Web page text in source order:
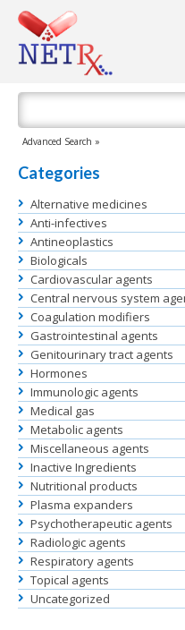
Advanced Search »
Categories
Alternative medicines
Anti-infectives
Antineoplastics
Biologicals
Cardiovascular agents
Central nervous system
Coagulation modifiers
Gastrointestinal agents
Genitourinary tract agents
Hormones
Immunologic agents
Medical gas
Metabolic agents
Miscellaneous agents
Inactive Ingredients
Nutritional products
Plasma expanders
Psychotherapeutic agents
Radiologic agents
Respiratory agents
Topical agents
Uncategorized